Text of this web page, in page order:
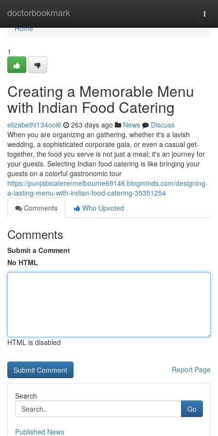
doctorbookmark
Home
Home
1
Creating a Memorable Menu
with Indian Food Catering
elizabethl134ooi6 263 days ago News
Discuss
When you are organizing an gathering, whether it's a lavish
wedding, a sophisticated corporate gala, or even a casual get-
together, the food you serve is not just a meal; it's an journey for
your guests. Selecting Indian food catering is like bringing your
guests on a colorful gastronomic tour
https://punjabicaterermelbourne69146.blogminds.com/designing-
a-lasting-menu-with-indian-food-catering-35351254
Comments
Who Upvoted
Comments
Submit a Comment
No HTML
HTML is disabled
Report Page
Search
Go
Published News